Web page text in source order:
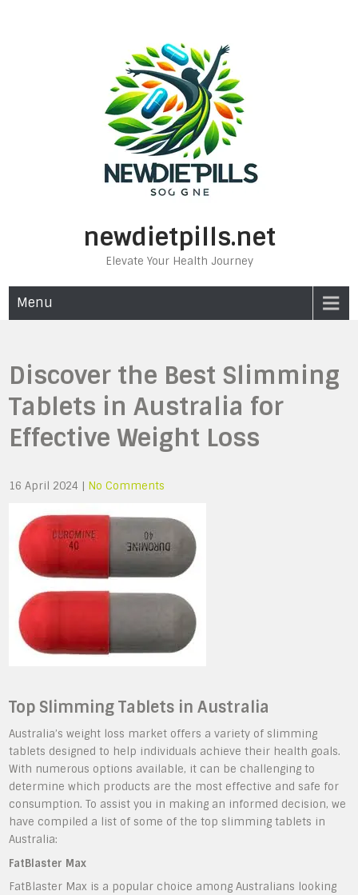
newdietpills.net
Elevate Your Health Journey
Menu
Discover the Best Slimming
Tablets in Australia for
Effective Weight Loss
16 April 2024 | No Comments
Top Slimming Tablets in Australia
Australia’s weight loss market offers a variety of slimming
tablets designed to help individuals achieve their health goals.
With numerous options available, it can be challenging to
determine which products are the most effective and safe for
consumption. To assist you in making an informed decision, we
have compiled a list of some of the top slimming tablets in
Australia:
FatBlaster Max
FatBlaster Max is a popular choice among Australians looking